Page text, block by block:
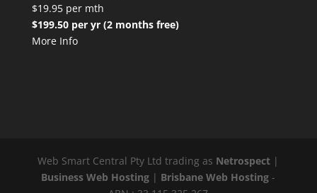
$19.95 per mth
$199.50 per yr (2 months free)
More Info
Web Smart Central Pty Ltd trading as Netrospect |
Business Web Hosting | Brisbane Web Hosting -